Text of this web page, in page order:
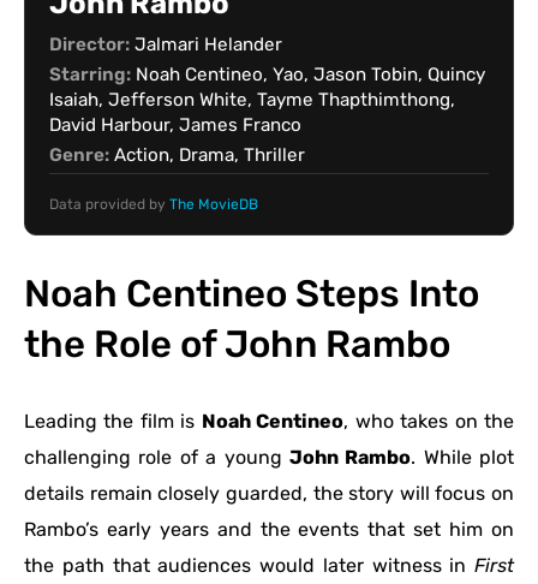
Director: Jalmari Helander
Starring: Noah Centineo, Yao, Jason Tobin, Quincy
Isaiah, Jefferson White, Tayme Thapthimthong,
David Harbour, James Franco
Genre: Action, Drama, Thriller
Data provided by The MovieDB
Noah Centineo Steps Into
the Role of John Rambo
Leading the film is Noah Centineo, who takes on the
challenging role of a young John Rambo. While plot
details remain closely guarded, the story will focus on
Rambo’s early years and the events that set him on
the path that audiences would later witness in First